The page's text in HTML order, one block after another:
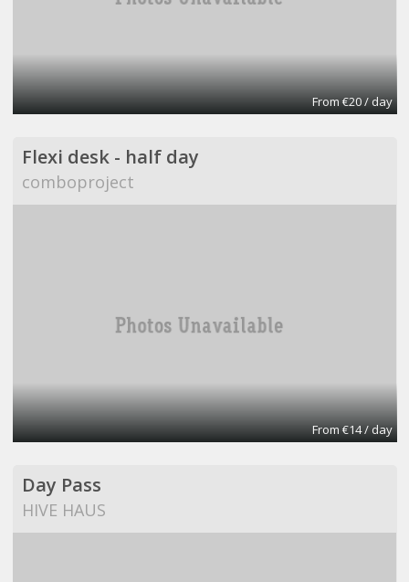
From €20 / day
Flexi desk - half day
comboproject
From €14 / day
Day Pass
HIVE HAUS